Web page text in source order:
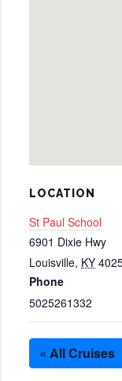
LOCATION
St Paul School
6901 Dixie Hwy
Louisville, KY
Phone
5025261332
« All Cruises